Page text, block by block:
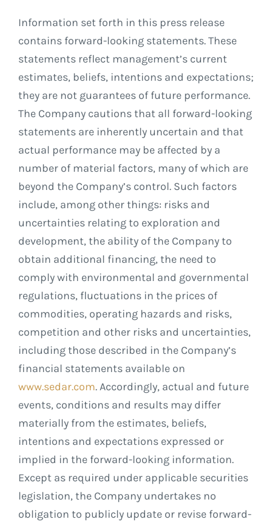
Information set forth in this press release
contains forward-looking statements. These
statements reflect management’s current
estimates, beliefs, intentions and expectations;
they are not guarantees of future performance.
The Company cautions that all forward-looking
statements are inherently uncertain and that
actual performance may be affected by a
number of material factors, many of which are
beyond the Company’s control. Such factors
include, among other things: risks and
uncertainties relating to exploration and
development, the ability of the Company to
obtain additional financing, the need to
comply with environmental and governmental
regulations, fluctuations in the prices of
commodities, operating hazards and risks,
competition and other risks and uncertainties,
including those described in the Company’s
financial statements available on
www.sedar.com. Accordingly, actual and future
events, conditions and results may differ
materially from the estimates, beliefs,
intentions and expectations expressed or
implied in the forward-looking information.
Except as required under applicable securities
legislation, the Company undertakes no
obligation to publicly update or revise forward-